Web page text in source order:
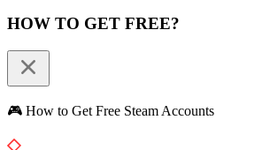
HOW TO GET FREE?
🎮 How to Get Free Steam Accounts